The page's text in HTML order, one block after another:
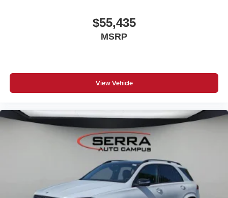
$55,435
MSRP
View Vehicle